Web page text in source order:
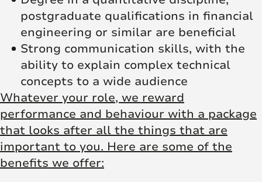
postgraduate qualifications in financial
engineering or similar are beneficial
Strong communication skills, with the
ability to explain complex technical
concepts to a wide audience
Whatever your role, we reward
performance and behaviour with a package
that looks after all the things that are
important to you. Here are some of the
benefits we offer: